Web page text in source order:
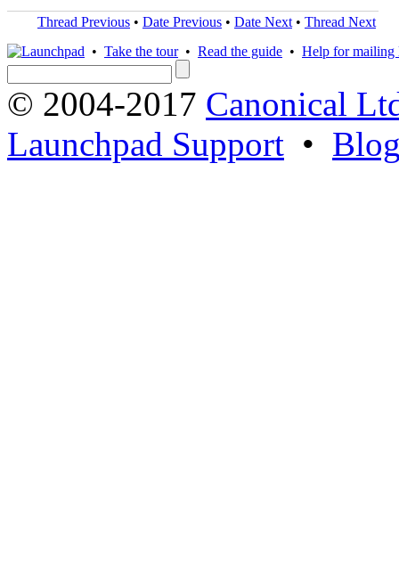
Thread Previous • Date Previous • Date Next • Thread Next
• Take the tour• Read the guide • Help for mailing
© 2004-2017 Canonical
Launchpad Support •